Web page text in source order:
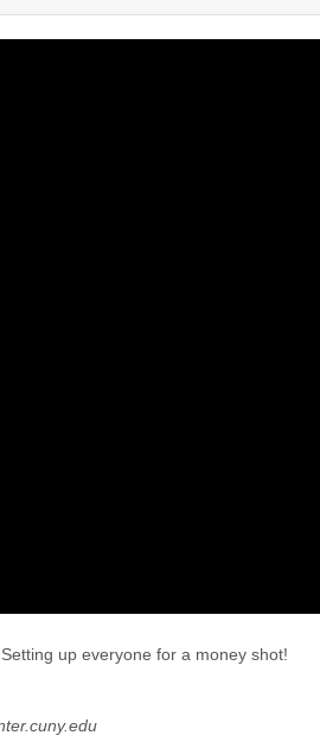
Setting up everyone for a money shot!